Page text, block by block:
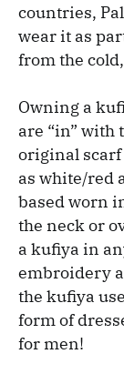
countries,
wear it as
from the
Owning a
are “in” with
original
as white/red
based worn
the neck or
a kufiya in
embroidery
the kufiya
form of
for men!